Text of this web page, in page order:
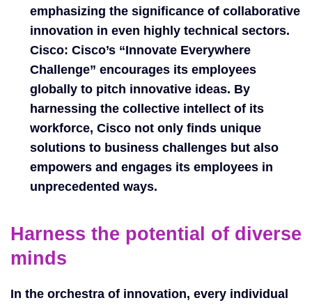
emphasizing the significance of collaborative
innovation in even highly technical sectors.
Cisco: Cisco’s “Innovate Everywhere
Challenge” encourages its employees
globally to pitch innovative ideas. By
harnessing the collective intellect of its
workforce, Cisco not only finds unique
solutions to business challenges but also
empowers and engages its employees in
unprecedented ways.
Harness the potential of diverse
minds
In the orchestra of innovation, every individual